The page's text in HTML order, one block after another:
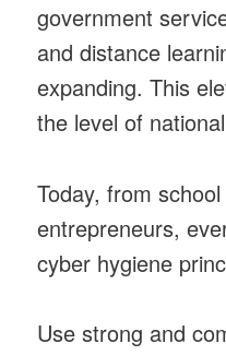
government
and distance
expanding. This
the level of
Today, from
entrepreneurs,
cyber hygiene
Use strong and